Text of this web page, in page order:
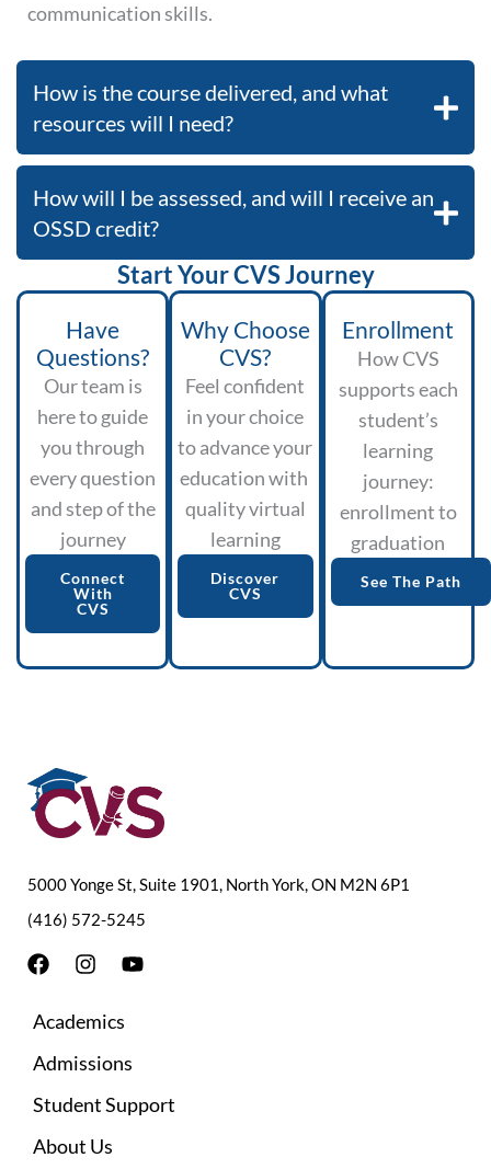
communication skills.
How is the course delivered, and what
resources will I need?
How will I be assessed, and will I receive an
OSSD credit?
Start Your CVS Journey
Have
Questions?
Our team is
here to guide
you through
every question
and step of the
journey
Connect
With
CVS
Why Choose
CVS?
Feel confident
in your choice
to advance your
education with
quality virtual
learning
Discover
CVS
Enrollment
How CVS
supports each
student’s
learning
journey:
enrollment to
graduation
See The Path
5000 Yonge St, Suite 1901, North York, ON M2N 6P1
(416) 572-5245
F
e
b
o
o
k
I
t
g
a
m
Y
b
Academics
Admissions
Student Support
About Us